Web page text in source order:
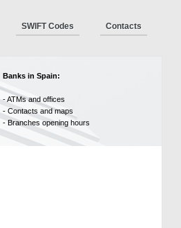
SWIFT Codes Contacts
Banks in Spain:
- ATMs and offices
- Contacts and maps
- Branches opening hours